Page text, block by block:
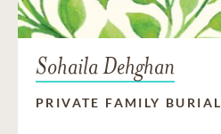
Sohaila Dehghan
PRIVATE FAMILY BURIAL